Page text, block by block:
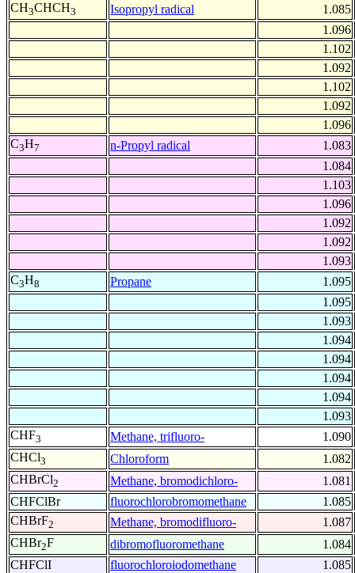
CH3CHCH3 Isopropyl radical
1.085
1.096
1.102
1.092
1.102
1.092
1.096
C3H7 n-Propyl radical
1.083
1.084
1.103
1.096
1.092
1.092
1.093
C3H8 Propane
1.095
1.095
1.093
1.094
1.094
1.094
1.094
1.093
CHF3 Methane, trifluoro-
1.090
CHCl3 Chloroform
1.082
CHBrCl2 Methane, bromodichloro-
1.081
CHFClBr
fluorochlorobromomethane
1.085
CHBrF2 Methane, bromodifluoro-
1.087
CHBr2F dibromofluoromethane
1.084
CHFClI
fluorochloroiodomethane
1.085